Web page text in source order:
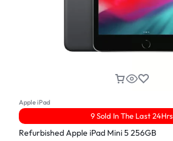
Apple iPad
9 Sold In The Last 24Hrs
Refurbished Apple iPad Mini 5 256GB